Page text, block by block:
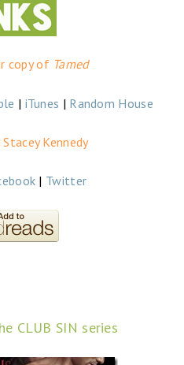
copy of Tamed
| iTunes | Random House
Kennedy
| Twitter
CLUB SIN series